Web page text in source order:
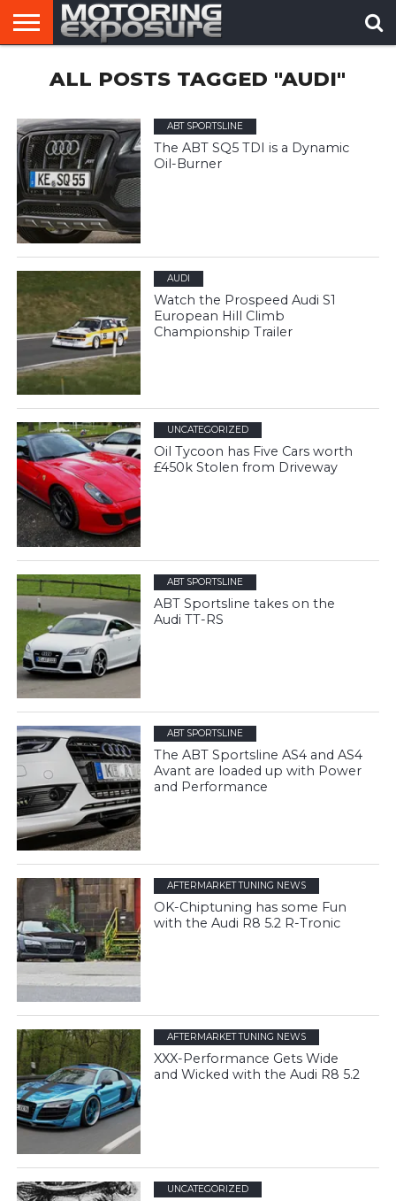
AFTERMARKET
TUNERS
MOTORING
NEWS
VIRAL
VIDEOS
ALL POSTS TAGGED "AUDI"
ABT SPORTSLINE
The ABT SQ5 TDI is a Dynamic
Oil-Burner
AUDI
Watch the Prospeed Audi S1
European Hill Climb
Championship Trailer
UNCATEGORIZED
Oil Tycoon has Five Cars worth
£450k Stolen from Driveway
ABT SPORTSLINE
ABT Sportsline takes on the
Audi TT-RS
ABT SPORTSLINE
The ABT Sportsline AS4 and AS4
Avant are loaded up with Power
and Performance
AFTERMARKET TUNING NEWS
OK-Chiptuning has some Fun
with the Audi R8 5.2 R-Tronic
AFTERMARKET TUNING NEWS
XXX-Performance Gets Wide
and Wicked with the Audi R8 5.2
UNCATEGORIZED